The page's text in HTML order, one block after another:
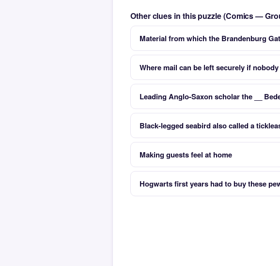
Other clues in this puzzle (Comics —
Material from which the Brandenburg
Where mail can be left securely if
Leading Anglo-Saxon scholar the __
Black-legged seabird also called a
Making guests feel at home
Hogwarts first years had to buy these